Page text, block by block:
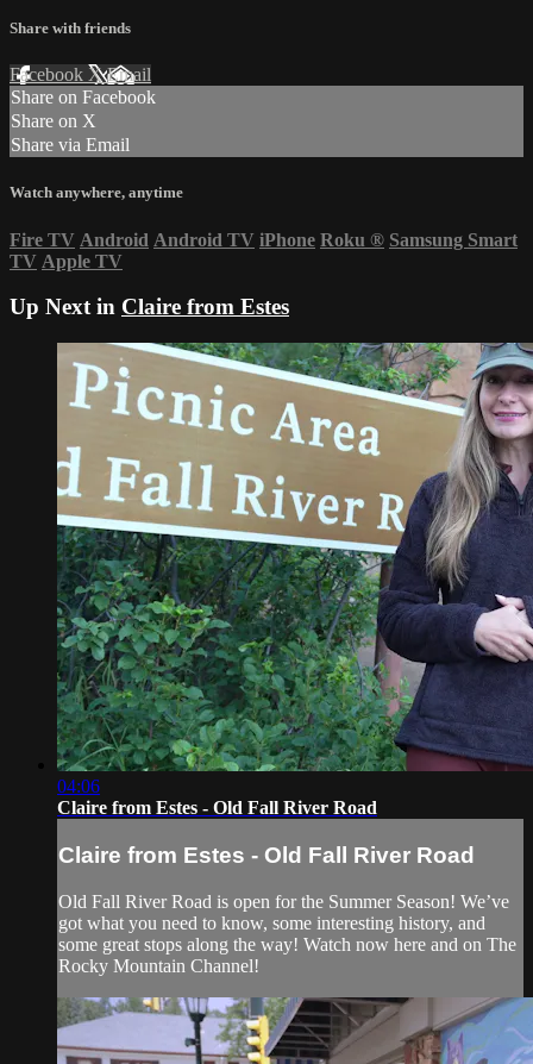
Share with friends
Facebook XEmail
Share on Facebook
Share on X
Share via Email
Watch anywhere, anytime
Fire TV Android Android TV iPhone Roku ® Samsung Smart
TV Apple TV
Up Next in Claire from Estes
04:06
Claire from Estes - Old Fall River Road
Claire from Estes - Old Fall River Road
Old Fall River Road is open for the Summer Season! We’ve
got what you need to know, some interesting history, and
some great stops along the way! Watch now here and on The
Rocky Mountain Channel!